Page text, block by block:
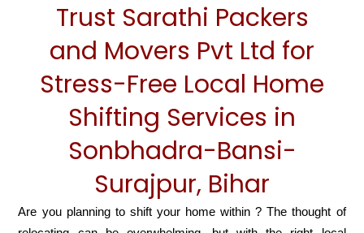
Trust Sarathi Packers
and Movers Pvt Ltd for
Stress-Free Local Home
Shifting Services in
Sonbhadra-Bansi-
Surajpur, Bihar
Are you planning to shift your home within ? The thought of